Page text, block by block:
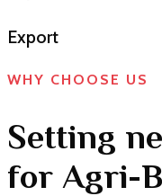
Export
WHY CHOOSE US
Setting
for Agri-